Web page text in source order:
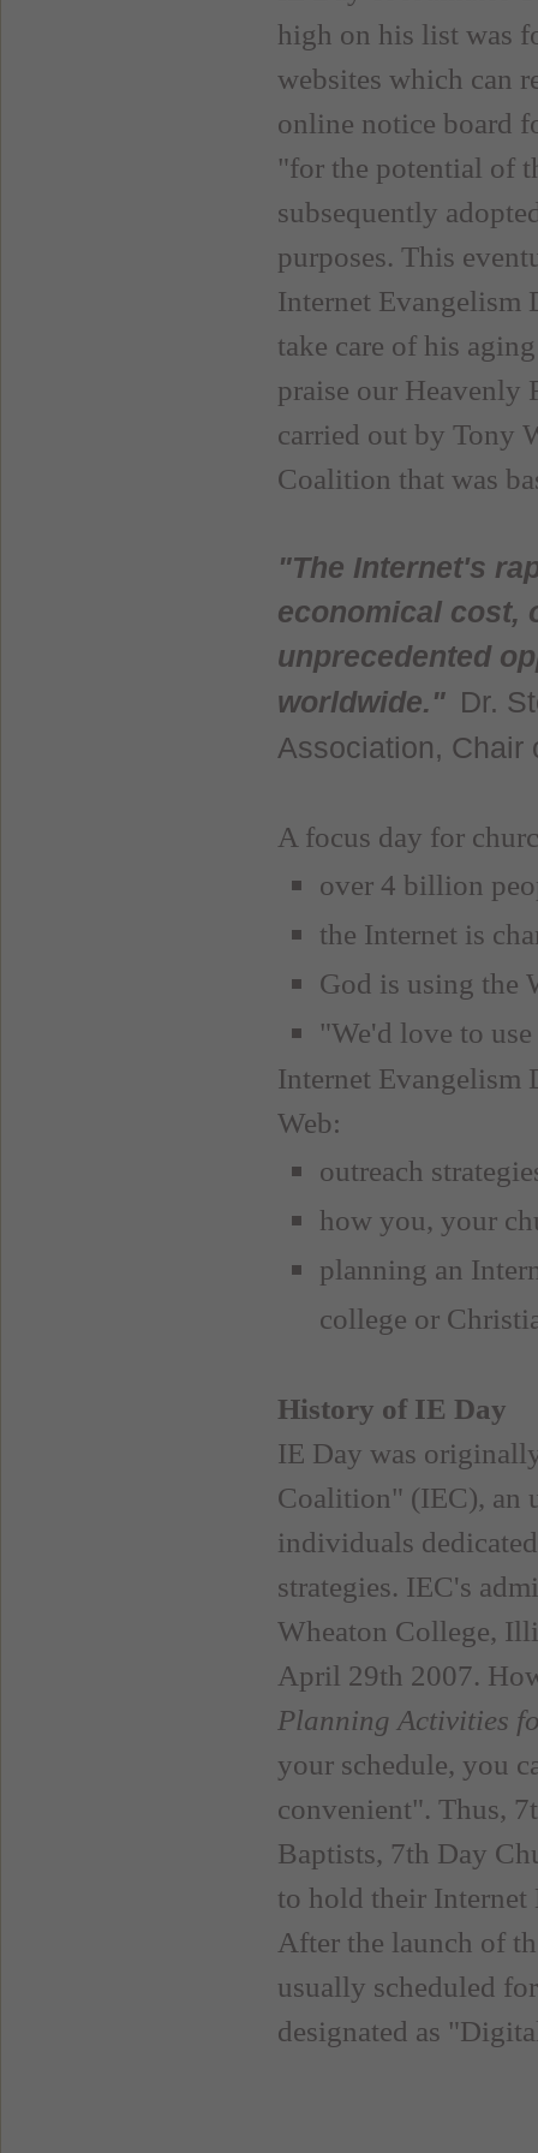
high on his list was
websites which can
online notice board
"for the potential of
subsequently
purposes. This
Internet Evangelism
take care of his
praise our Heavenly
carried out by Tony
Coalition that was
"The Internet's
economical cost,
unprecedented
worldwide." Dr.
Association, Chair
A focus day for
over 4 billion
the Internet is
God is using the
"We'd love to
Internet Evangelism
Web:
outreach
how you, your
planning an
college or
History of IE Day
IE Day was
Coalition" (IEC), an
individuals
strategies. IEC's
Wheaton College,
April 29th 2007.
Planning Activities
your schedule, you
convenient". Thus,
Baptists, 7th Day
to hold their Internet
After the launch of
usually scheduled
designated as